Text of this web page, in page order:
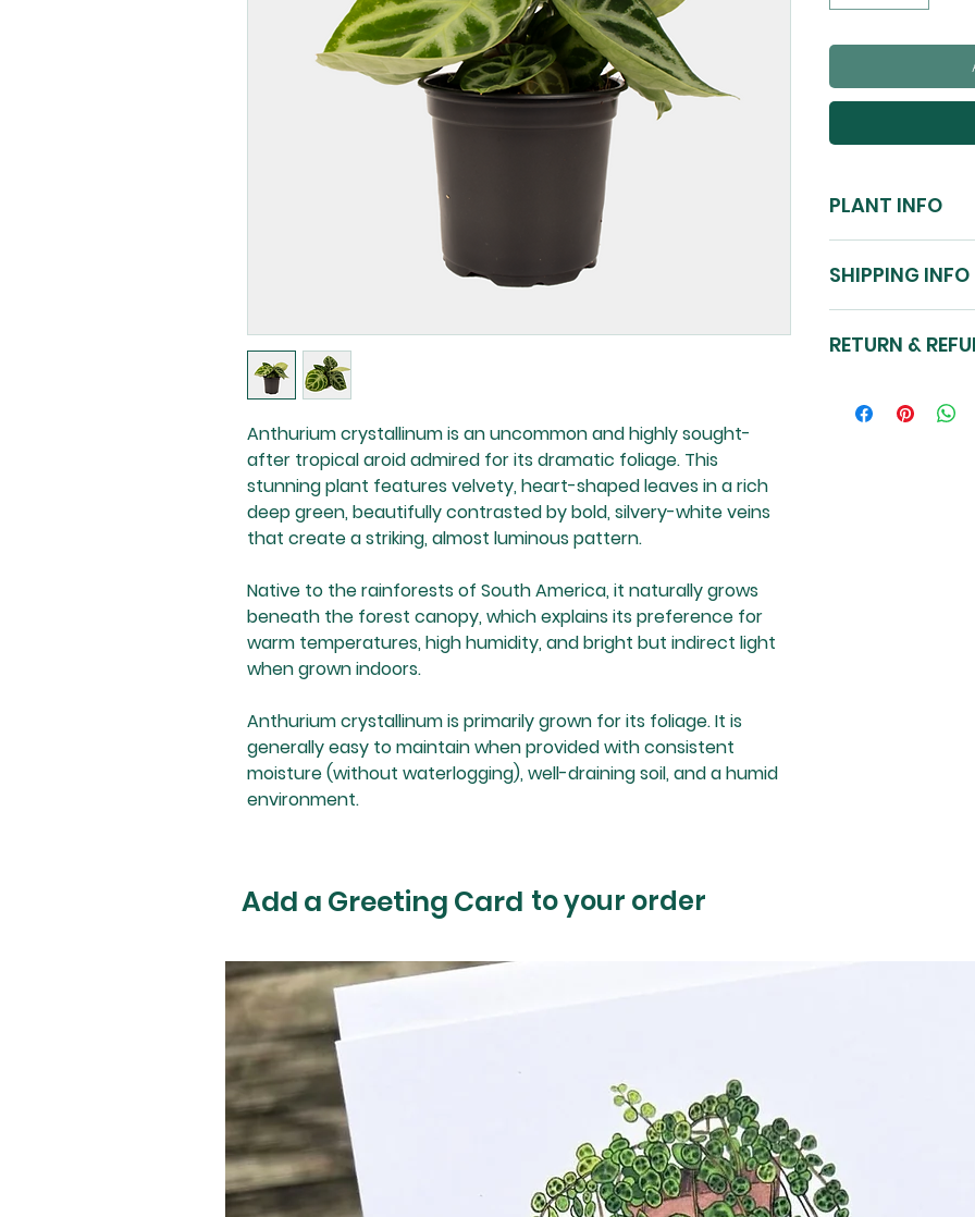
Anthurium crystallinum is an uncommon and highly sought-
after tropical aroid admired for its dramatic foliage. This
stunning plant features velvety, heart-shaped leaves in a rich
deep green, beautifully contrasted by bold, silvery-white veins
that create a striking, almost luminous pattern.
Native to the rainforests of South America, it naturally grows
beneath the forest canopy, which explains its preference for
warm temperatures, high humidity, and bright but indirect light
when grown indoors.
Anthurium crystallinum is primarily grown for its foliage. It is
generally easy to maintain when provided with consistent
moisture (without waterlogging), well-draining soil, and a humid
environment.
PLANT INFO
approx. 10-20cm.
environment of
on soil dryness.
SHIPPING INFO
RETURN &
Please note:
Add a Greeting Card to your order